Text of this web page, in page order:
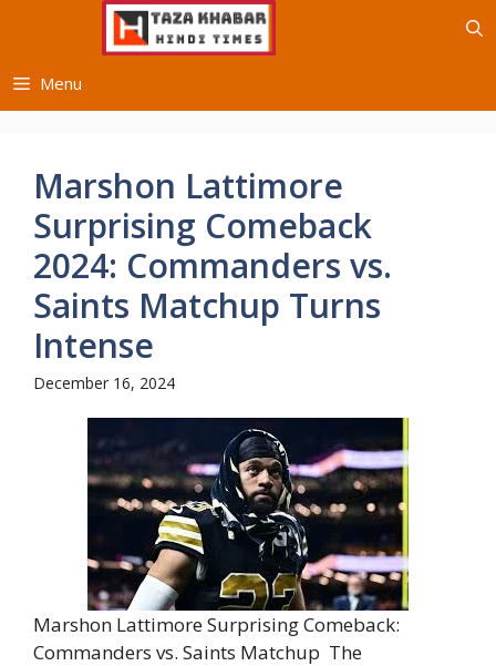
Menu
Marshon Lattimore
Surprising Comeback
2024: Commanders vs.
Saints Matchup Turns
Intense
December 16, 2024
Marshon Lattimore Surprising Comeback:
Commanders vs. Saints Matchup The